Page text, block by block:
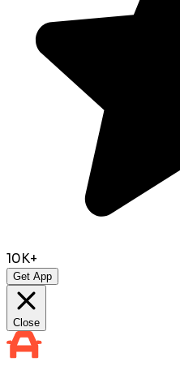
10K+
Get App
Close